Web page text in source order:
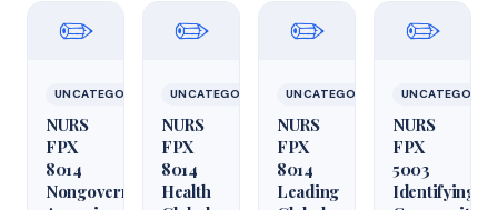
✏️
UNCATEGORIZED
NURS
FPX
8014
Nongovernmental
✏️
UNCATEGORIZED
NURS
FPX
8014
Health
✏️
UNCATEGORIZED
NURS
FPX
8014
Leading
✏️
NURS
FPX
5003
Identifying